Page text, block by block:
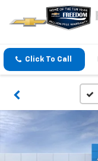
Click To Call